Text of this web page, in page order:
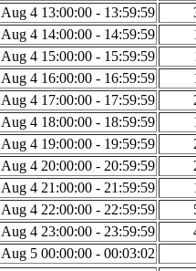
Aug 4 13:00:00 - 13:59:59
Aug 4 14:00:00 - 14:59:59
Aug 4 15:00:00 - 15:59:59
Aug 4 16:00:00 - 16:59:59
Aug 4 17:00:00 - 17:59:59
Aug 4 18:00:00 - 18:59:59
Aug 4 19:00:00 - 19:59:59
Aug 4 20:00:00 - 20:59:59
Aug 4 21:00:00 - 21:59:59
Aug 4 22:00:00 - 22:59:59
Aug 4 23:00:00 - 23:59:59
Aug 5 00:00:00 - 00:03:02